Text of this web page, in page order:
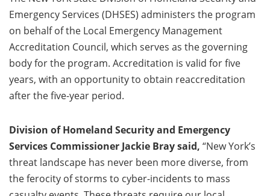
Emergency Services (DHSES) administers the program
on behalf of the Local Emergency Management
Accreditation Council, which serves as the governing
body for the program. Accreditation is valid for five
years, with an opportunity to obtain reaccreditation
after the five-year period.
Division of Homeland Security and Emergency
Services Commissioner Jackie Bray said, “New York’s
threat landscape has never been more diverse, from
the ferocity of storms to cyber-incidents to mass